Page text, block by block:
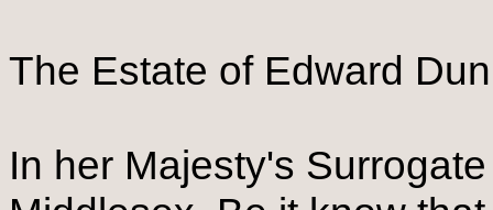
The Estate of Edward
In her Majesty's